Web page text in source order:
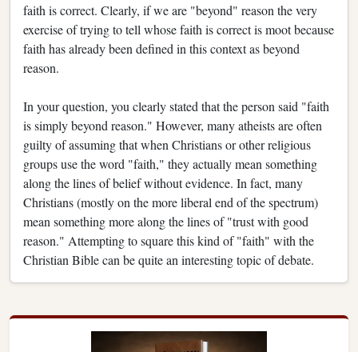
faith is correct. Clearly, if we are "beyond" reason the very
exercise of trying to tell whose faith is correct is moot because
faith has already been defined in this context as beyond
reason.
In your question, you clearly stated that the person said "faith
is simply beyond reason." However, many atheists are often
guilty of assuming that when Christians or other religious
groups use the word "faith," they actually mean something
along the lines of belief without evidence. In fact, many
Christians (mostly on the more liberal end of the spectrum)
mean something more along the lines of "trust with good
reason." Attempting to square this kind of "faith" with the
Christian Bible can be quite an interesting topic of debate.